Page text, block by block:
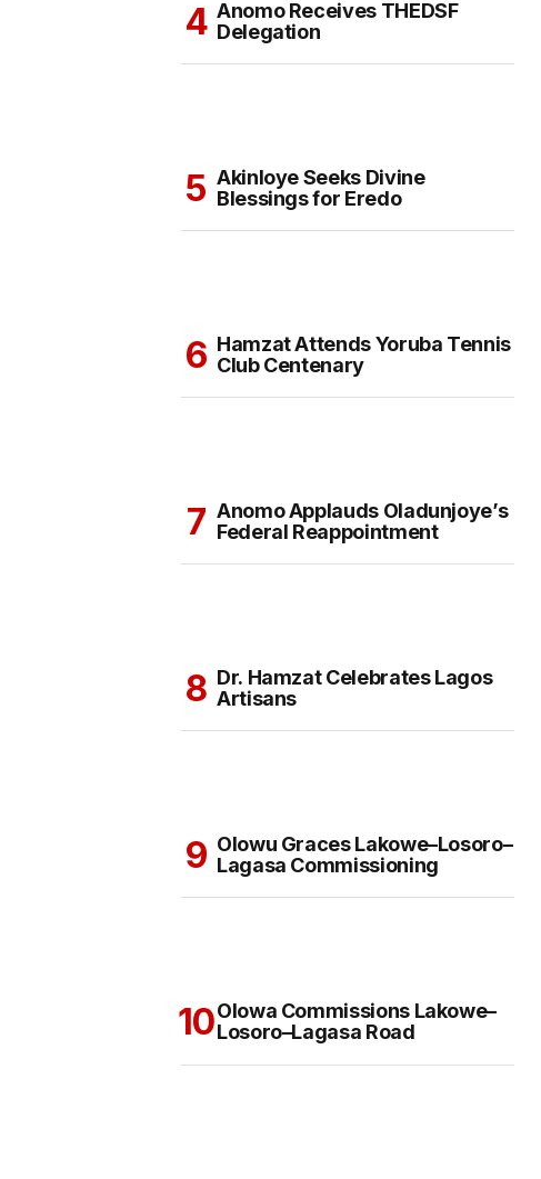
Anomo Receives THEDSF
Delegation
Akinloye Seeks Divine
Blessings for Eredo
Hamzat Attends Yoruba Tennis
Club Centenary
Anomo Applauds Oladunjoye’s
Federal Reappointment
Dr. Hamzat Celebrates Lagos
Artisans
Olowu Graces Lakowe–Losoro–
Lagasa Commissioning
Olowa Commissions Lakowe–
Losoro–Lagasa Road